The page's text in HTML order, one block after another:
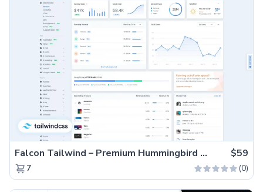
Falcon Tailwind – Premium Hummingbird Admin Dashboard & WebApp Template $59
7 (0)